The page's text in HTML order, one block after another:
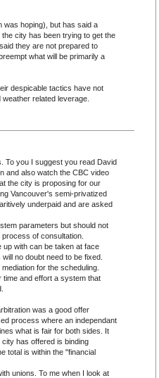
was hoping), but has said a
city has been trying to get the
they are not prepared to
what will be primarily a
despicable tactics have not
related leverage.
To you I suggest you read David
and also watch the CBC video
the city is proposing for our
Vancouver's semi-privatized
underpaid and are asked
parameters but should not
of consultation.
up with can be taken at face
no doubt need to be fixed.
for the scheduling.
and effort a system that
was a good offer
process where an independant
what is fair for both sides. It
has offered is binding
total is within the "financial
unions. To me when I look at